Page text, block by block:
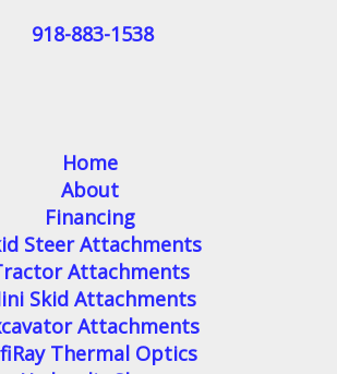
918-883-1538
Home
About
Financing
Steer Attachments
Attachments
Skid Attachments
Attachments
Thermal Optics